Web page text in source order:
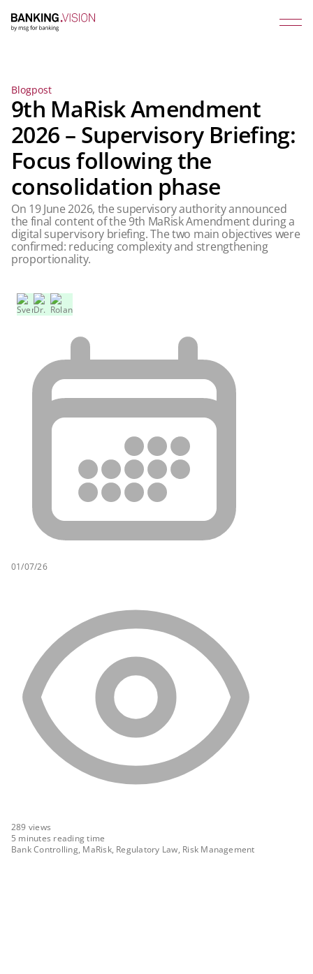
Blogpost
9th MaRisk Amendment
2026 – Supervisory Briefing:
Focus following the
consolidation phase
On 19 June 2026, the supervisory authority announced
the final content of the 9th MaRisk Amendment during a
digital supervisory briefing. The two main objectives were
confirmed: reducing complexity and strengthening
proportionality.
01/07/26
289 views
5 minutes reading time
Bank Controlling, MaRisk, Regulatory Law, Risk Management